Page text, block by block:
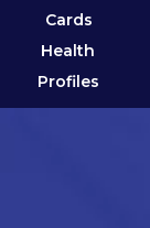
Cards
Health
Profiles